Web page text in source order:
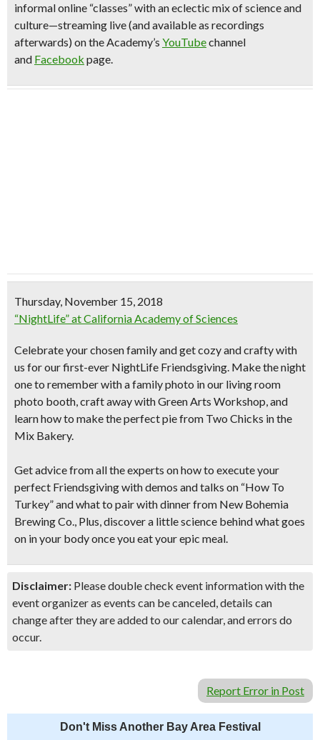
informal online “classes” with an eclectic mix of science and
culture—streaming live (and available as recordings
afterwards) on the Academy’s YouTubechannel
and Facebook page.
Thursday, November 15, 2018
“NightLife” at California Academy of Sciences
Celebrate your chosen family and get cozy and crafty with
us for our first-ever NightLife Friendsgiving. Make the night
one to remember with a family photo in our living room
photo booth, craft away with Green Arts Workshop, and
learn how to make the perfect pie from Two Chicks in the
Mix Bakery.
Get advice from all the experts on how to execute your
perfect Friendsgiving with demos and talks on “How To
Turkey” and what to pair with dinner from New Bohemia
Brewing Co., Plus, discover a little science behind what goes
on in your body once you eat your epic meal.
Disclaimer: Please double check event information with the
event organizer as events can be canceled, details can
change after they are added to our calendar, and errors do
occur.
Report Error in Post
Don't Miss Another Bay Area Festival